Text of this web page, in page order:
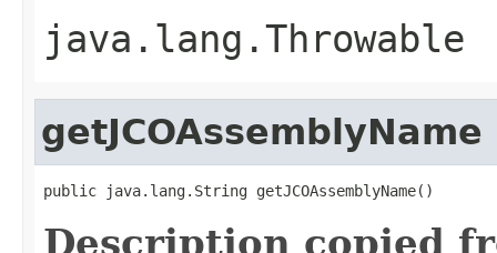
java.lang.Throwable
getJCOAssemblyName
public java.lang.String getJCOAssemblyName()
Description copied